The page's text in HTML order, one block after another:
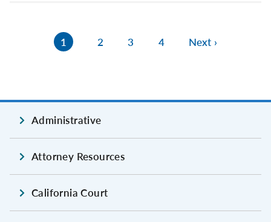
1 2 3 4 Next ›
Administrative
Attorney Resources
California Court